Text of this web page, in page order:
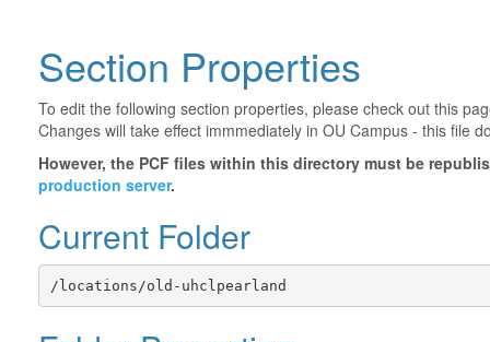
Section Properties
To edit the following section properties, please check out this
Changes will take effect immmediately in OU Campus - this file
However, the PCF files within this directory must be
production server.
Current Folder
/locations/old-uhclpearland